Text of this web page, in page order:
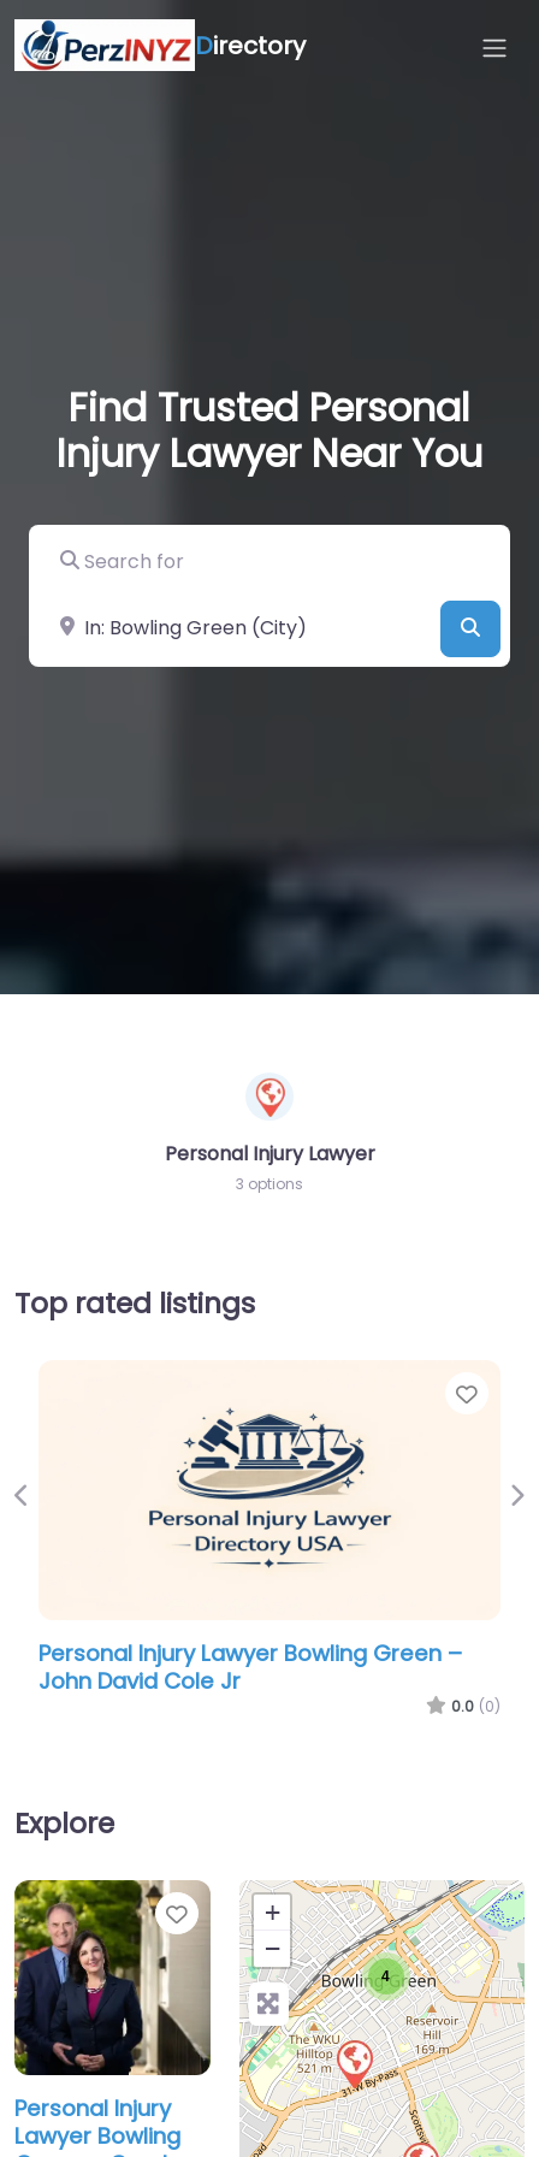
Directory
Find Trusted Personal
Injury Lawyer Near You
Search for
Near
Personal Injury Lawyer
3 options
Top rated listings
Personal Injury Lawyer Bowling Green –
John David Cole Jr
0.0 (0)
Previous
Explore
Favorite
Personal Injury
Lawyer Bowling
4
+
−